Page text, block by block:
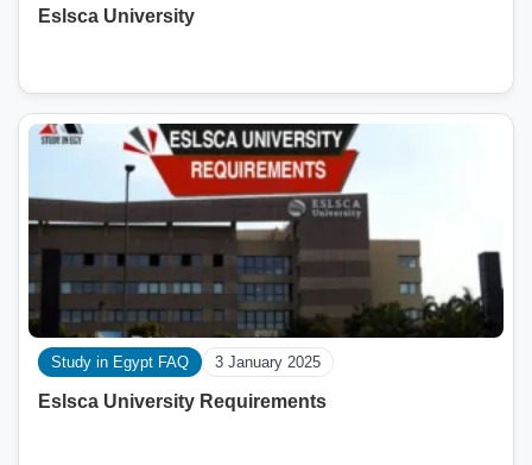
Eslsca University
Study in Egypt FAQ 3 January 2025
Eslsca University Requirements